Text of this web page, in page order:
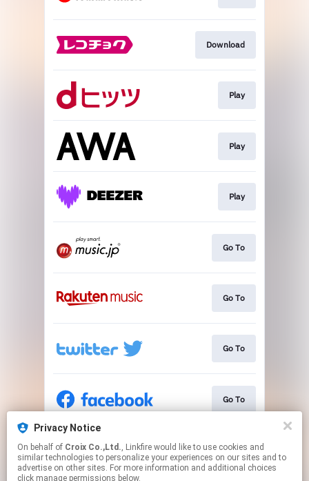
Privacy Notice
On behalf of Croix Co.,Ltd., Linkfire would like to use cookies and
similar technologies to personalize your experiences on our sites and to
advertise on other sites. For more information and additional choices
click manage permissions below.
Download
Play
Play
Play
Go To
Go To
Go To
Go To
Go To